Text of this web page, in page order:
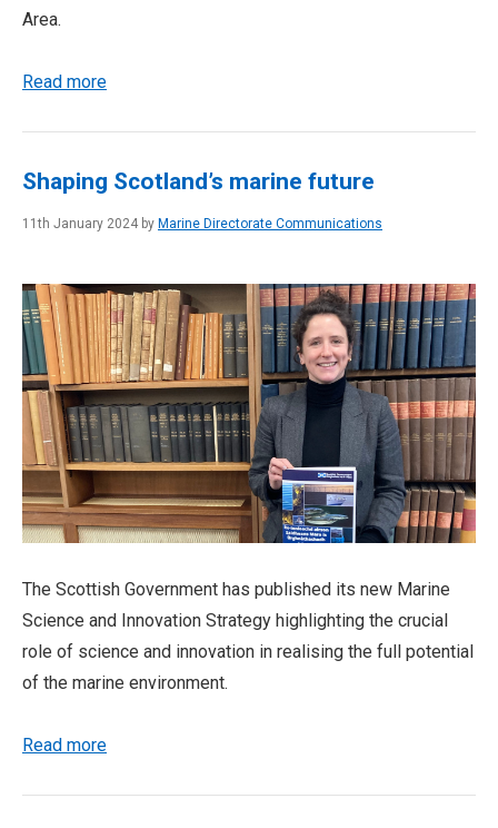
Area.
Read more
Shaping Scotland’s marine future
11th January 2024 by Marine Directorate Communications
The Scottish Government has published its new Marine
Science and Innovation Strategy highlighting the crucial
role of science and innovation in realising the full potential
of the marine environment.
Read more